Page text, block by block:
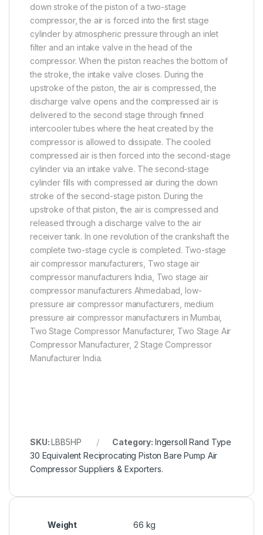
down stroke of the piston of a two-stage
compressor, the air is forced into the first stage
cylinder by atmospheric pressure through an inlet
filter and an intake valve in the head of the
compressor. When the piston reaches the bottom of
the stroke, the intake valve closes. During the
upstroke of the piston, the air is compressed, the
discharge valve opens and the compressed air is
delivered to the second stage through finned
intercooler tubes where the heat created by the
compressor is allowed to dissipate. The cooled
compressed air is then forced into the second-stage
cylinder via an intake valve. The second-stage
cylinder fills with compressed air during the down
stroke of the second-stage piston. During the
upstroke of that piston, the air is compressed and
released through a discharge valve to the air
receiver tank. In one revolution of the crankshaft the
complete two-stage cycle is completed. Two-stage
air compressor manufacturers, Two stage air
compressor manufacturers India, Two stage air
compressor manufacturers Ahmedabad, low-
pressure air compressor manufacturers, medium
pressure air compressor manufacturers in Mumbai,
Two Stage Compressor Manufacturer, Two Stage Air
Compressor Manufacturer, 2 Stage Compressor
Manufacturer India.
SKU:LBB5HP Category: Ingersoll Rand Type
30 Equivalent Reciprocating Piston Bare Pump Air
Compressor Suppliers & Exporters.
Weight 66 kg